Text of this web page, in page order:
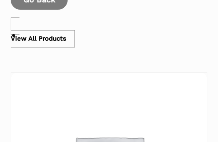
View All Products